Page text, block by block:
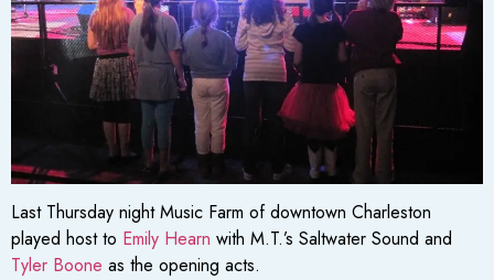
Last Thursday night Music Farm of downtown Charleston
played host to Emily Hearn with M.T.’s Saltwater Sound and
Tyler Boone as the opening acts.